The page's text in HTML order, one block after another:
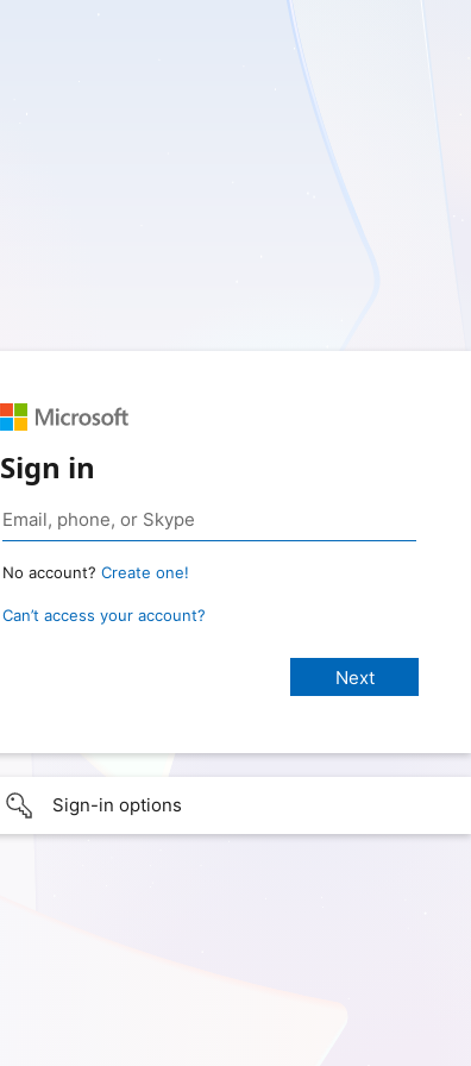
Sign in
No account? Create one!
Can’t access your account?
Sign-in options